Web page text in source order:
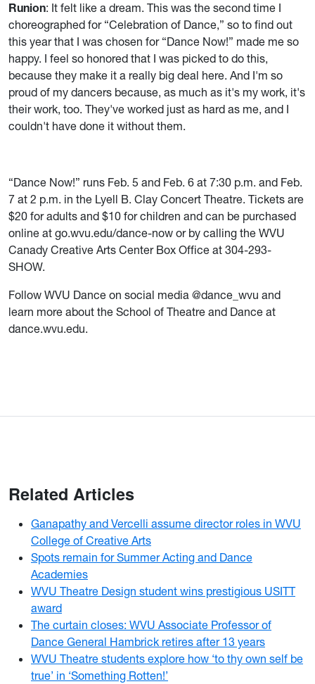
Runion: It felt like a dream. This was the second time I
choreographed for “Celebration of Dance,” so to find out
this year that I was chosen for “Dance Now!” made me so
happy. I feel so honored that I was picked to do this,
because they make it a really big deal here. And I'm so
proud of my dancers because, as much as it's my work, it's
their work, too. They've worked just as hard as me, and I
couldn't have done it without them.
“Dance Now!” runs Feb. 5 and Feb. 6 at 7:30 p.m. and Feb.
7 at 2 p.m. in the Lyell B. Clay Concert Theatre. Tickets are
$20 for adults and $10 for children and can be purchased
online at go.wvu.edu/dance-now or by calling the WVU
Canady Creative Arts Center Box Office at 304-293-
SHOW.
Follow WVU Dance on social media @dance_wvu and
learn more about the School of Theatre and Dance at
dance.wvu.edu.
Related Articles
Ganapathy and Vercelli assume director roles in WVU
College of Creative Arts
Spots remain for Summer Acting and Dance
Academies
WVU Theatre Design student wins prestigious USITT
award
The curtain closes: WVU Associate Professor of
Dance General Hambrick retires after 13 years
WVU Theatre students explore how ‘to thy own self be
true’ in ‘Something Rotten!’